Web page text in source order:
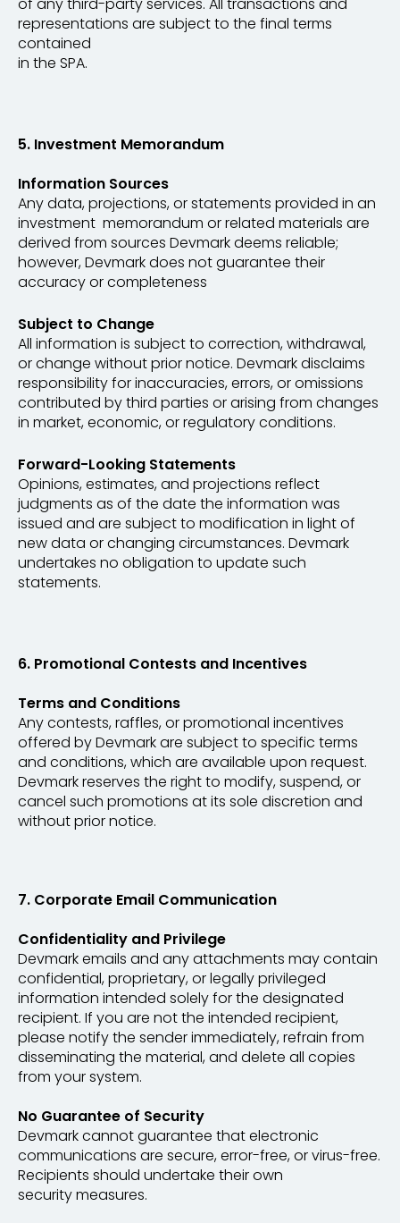
of any third-party services. All transactions and
representations are subject to the final terms
contained
in the SPA.
5. Investment Memorandum
Information Sources
Any data, projections, or statements provided in an
investment memorandum or related materials are
derived from sources Devmark deems reliable;
however, Devmark does not guarantee their
accuracy or completeness
Subject to Change
All information is subject to correction, withdrawal,
or change without prior notice. Devmark disclaims
responsibility for inaccuracies, errors, or omissions
contributed by third parties or arising from changes
in market, economic, or regulatory conditions.
Forward-Looking Statements
Opinions, estimates, and projections reflect
judgments as of the date the information was
issued and are subject to modification in light of
new data or changing circumstances. Devmark
undertakes no obligation to update such
statements.
6. Promotional Contests and Incentives
Terms and Conditions
Any contests, raffles, or promotional incentives
offered by Devmark are subject to specific terms
and conditions, which are available upon request.
Devmark reserves the right to modify, suspend, or
cancel such promotions at its sole discretion and
without prior notice.
7. Corporate Email Communication
Confidentiality and Privilege
Devmark emails and any attachments may contain
confidential, proprietary, or legally privileged
information intended solely for the designated
recipient. If you are not the intended recipient,
please notify the sender immediately, refrain from
disseminating the material, and delete all copies
from your system.
No Guarantee of Security
Devmark cannot guarantee that electronic
communications are secure, error-free, or virus-free.
Recipients should undertake their own
security measures.